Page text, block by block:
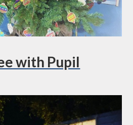
with Pupil